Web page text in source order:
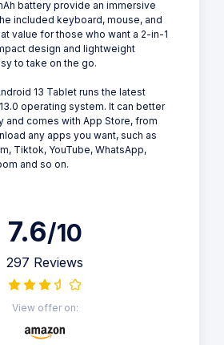
battery provide an immersive
included keyboard, mouse, and
value for those who want a 2-in-1
design and lightweight
to take on the go.
13 Tablet runs the latest
operating system. It can better
and comes with App Store, from
any apps you want, such as
Tiktok, YouTube, WhatsApp,
and so on.
7.6/10
297 Reviews
View offer on: